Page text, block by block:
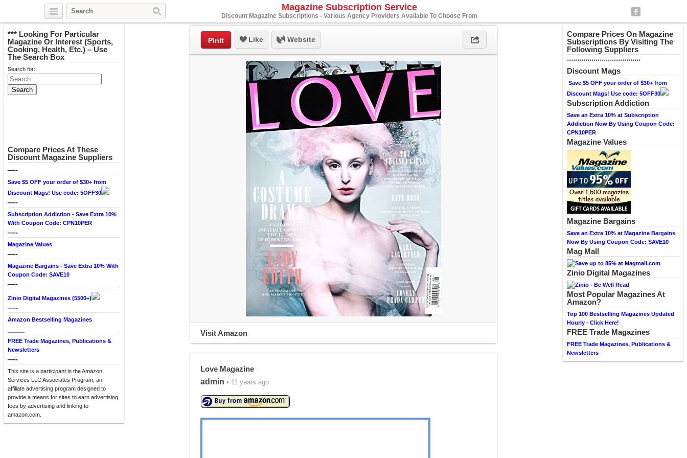
Magazine Subscription Service
Discount Magazine Subscriptions - Various Agency Providers Available To Choose From
*** Looking For Particular
Magazine Or Interest (Sports,
Cooking, Health, Etc.) – Use
The Search Box
Search for:
Compare Prices At These
Discount Magazine Suppliers
—-
Save $5 OFF your order of $30+ from
Discount Mags! Use code: 5OFF30
—-
Subscription Addiction - Save Extra 10%
With Coupon Code: CPN10PER
—-
Magazine Values
—-
Magazine Bargains - Save Extra 10% With
Coupon Code: SAVE10
—-
Zinio Digital Magazines (5500+)
—-
Amazon Bestselling Magazines
FREE Trade Magazines, Publications &
Newsletters
—-
This site is a participant in the Amazon
Services LLC Associates Program, an
affiliate advertising program designed to
provide a means for sites to earn advertising
fees by advertising and linking to
amazon.com.
Compare Prices On Magazine
Subscriptions By Visiting The
Following Suppliers
************************************
Discount Mags
Save $5 OFF your order of $30+ from
Discount Mags! Use code: 5OFF30
Subscription Addiction
Save an Extra 10% at Subscription
Addiction Now By Using Coupon Code:
CPN10PER
Magazine Values
Magazine Bargains
Save an Extra 10% at Magazine Bargains
Now By Using Coupon Code: SAVE10
Mag Mall
Zinio Digital Magazines
Most Popular Magazines At
Amazon?
Top 100 Bestselling Magazines Updated
Hourly - Click Here!
FREE Trade Magazines
FREE Trade Magazines, Publications &
Newsletters
PinIt Like Website
Visit Amazon
Love Magazine
admin • 11 years ago